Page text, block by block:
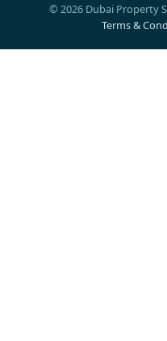
© 2026 Dubai Property
Terms &